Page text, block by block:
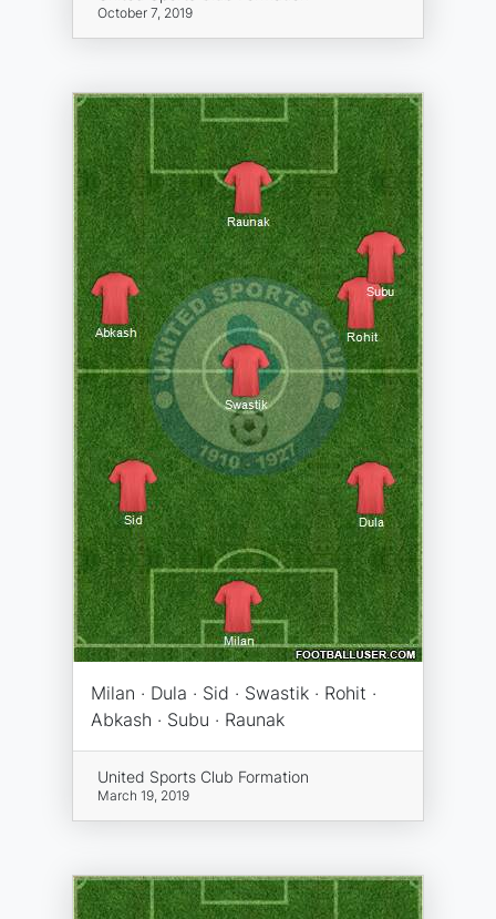
October 7, 2019
Milan · Dula · Sid · Swastik · Rohit ·
Abkash · Subu · Raunak
United Sports Club Formation
March 19, 2019